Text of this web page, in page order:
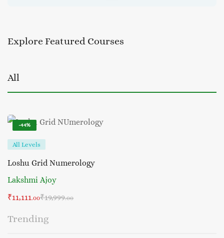
Explore Featured Courses
All
-44%
All Levels
Loshu Grid Numerology
Lakshmi Ajoy
₹11,111.00₹19,999.00
Trending